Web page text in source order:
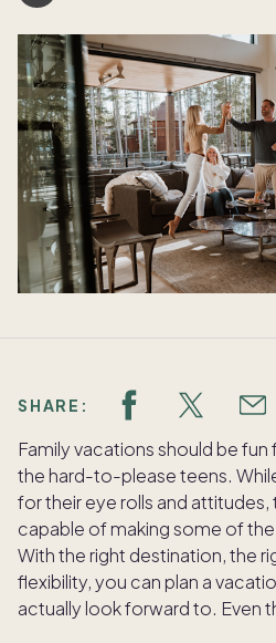
SHARE:
Family vacations should be
the hard-to-please teens.
for their eye rolls and attitudes,
capable of making some of
With the right destination, the
flexibility, you can plan a
actually look forward to. Even